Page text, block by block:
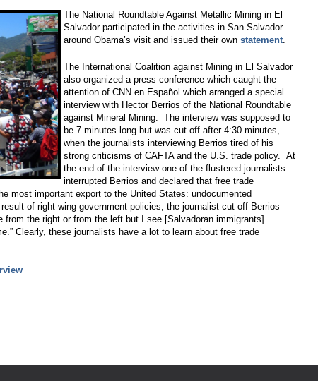
The National Roundtable Against Metallic Mining in El
Salvador participated in the activities in San Salvador
around Obama’s visit and issued their own statement.
The International Coalition against Mining in El Salvador
also organized a press conference which caught the
attention of CNN en Español which arranged a special
interview with Hector Berrios of the National Roundtable
against Mineral Mining. The interview was supposed to
be 7 minutes long but was cut off after 4:30 minutes,
when the journalists interviewing Berrios tired of his
strong criticisms of CAFTA and the U.S. trade policy. At
the end of the interview one of the flustered journalists
interrupted Berrios and declared that free trade
most important export to the United States: undocumented
of right-wing government policies, the journalist cut off Berrios
the right or from the left but I see [Salvadoran immigrants]
Clearly, these journalists have a lot to learn about free trade